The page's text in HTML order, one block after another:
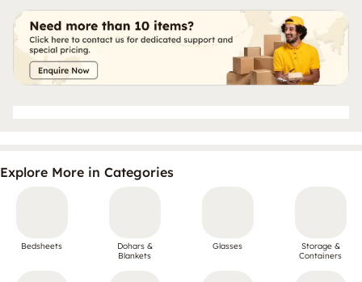
Explore More in Categories
Bedsheets
Dohars &
Blankets
Glasses
Storage &
Containers